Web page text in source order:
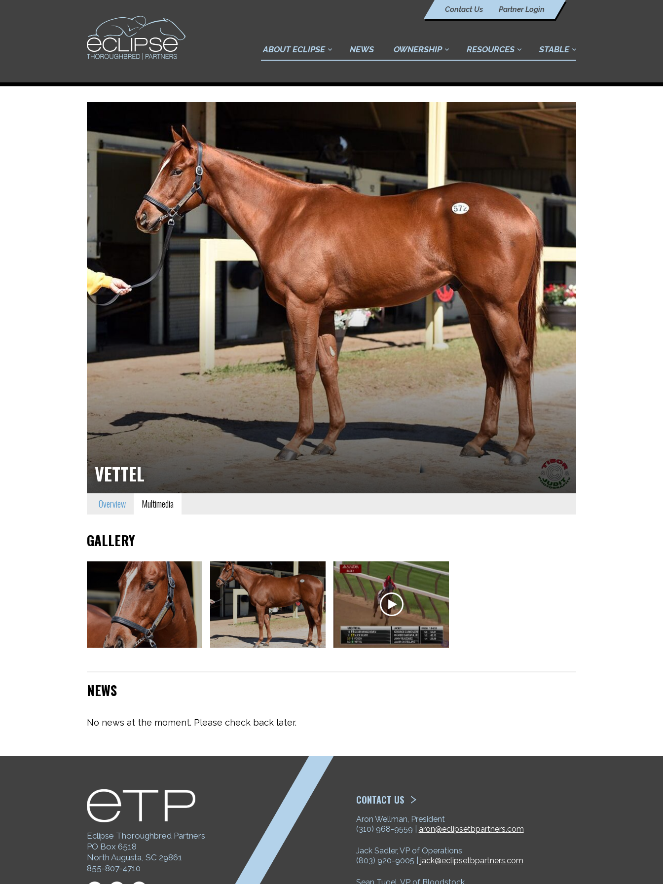
Contact Us Partner Login
ABOUT ECLIPSE NEWS OWNERSHIP RESOURCES STABLE
VETTEL
Overview Multimedia
GALLERY
NEWS
No news at the moment. Please check back later.
CONTACT US
Aron Wellman, President
(310) 968-9559 | aron@eclipsetbpartners.com
Jack Sadler, VP of Operations
(803) 920-9005 | jack@eclipsetbpartners.com
Sean Tugel, VP of Bloodstock
Eclipse Thoroughbred Partners
PO Box 6518
North Augusta, SC 29861
855-807-4710